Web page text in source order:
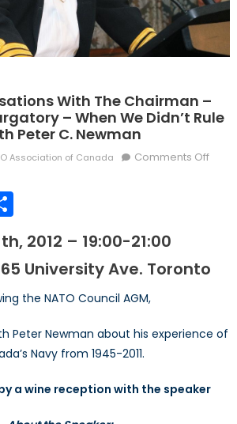
With The Chairman –
– When We Didn’t Rule
Peter C. Newman
Association of Canada Comments Offon
in
Share
2012 – 19:00-21:00
University Ave. Toronto
the NATO Council AGM,
Peter Newman about his experience of
Navy from 1945-2011.
a wine reception with the speaker